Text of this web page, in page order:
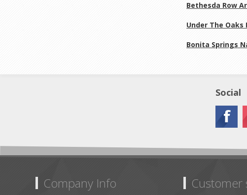
Bethesda Row
Under The
Bonita Springs
Social
Company Info Customer